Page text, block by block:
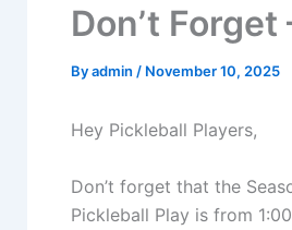
Don’t
Byadmin / November 10, 2025
Hey Pickleball Players,
Don’t forget that the
Pickleball Play is from